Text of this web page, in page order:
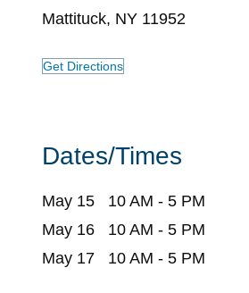
Mattituck, NY 11952
Get Directions
Dates/Times
May 15 10 AM - 5 PM
May 16 10 AM - 5 PM
May 17 10 AM - 5 PM